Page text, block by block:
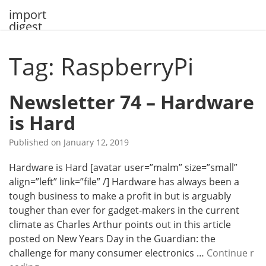
import
digest
Tag: RaspberryPi
Newsletter 74 – Hardware
is Hard
Published on January 12, 2019
Hardware is Hard [avatar user=”malm” size=”small”
align=”left” link=”file” /] Hardware has always been a
tough business to make a profit in but is arguably
tougher than ever for gadget-makers in the current
climate as Charles Arthur points out in this article
posted on New Years Day in the Guardian: the
challenge for many consumer electronics … Continue r